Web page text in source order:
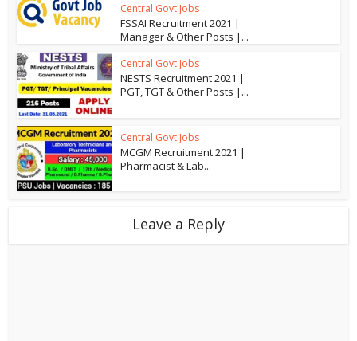
Central Govt Jobs
FSSAI Recruitment 2021 |
Manager & Other Posts |...
Central Govt Jobs
NESTS Recruitment 2021 |
PGT, TGT & Other Posts |...
Central Govt Jobs
MCGM Recruitment 2021 |
Pharmacist & Lab...
Leave a Reply